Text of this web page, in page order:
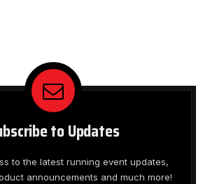
to Updates
to the latest running event updates,
announcements and much more!